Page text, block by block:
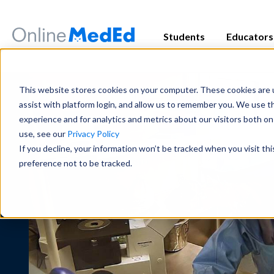
This website stores cookies on your computer. These cookies
assist with platform login, and allow us to remember you. We
experience and for analytics and metrics about our visitors both
use, see our Privacy Policy
If you decline, your information won’t be tracked when you visit
preference not to be tracked.
Students
Exam Prep
Focused tools and high-yield
major exam all in one place.
USMLE
Clinical
Become a master in clinical
best-in-class content for
Preclinical
Build real medical
Educators
Educator Overview
Get the big picture—tools,
students succeed.
Educator Resources
Institutional Success
Meet the team dedicated to
long-term student success.
Start my
Exam Prep
Focused tools and high-yield
major exam all in one place.
USMLE
Clinical
Become a master in clinical
best-in-class content for
Preclinical
Build real medical